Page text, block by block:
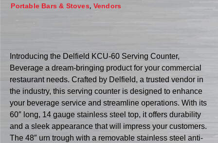
Portable Bars & Stoves, Vendors
Introducing the Delfield KCU-60 Serving Counter,
Beverage a dream-bringing product for your commercial
restaurant needs. Crafted by Delfield, a trusted vendor in
the industry, this serving counter is designed to enhance
your beverage service and streamline operations. With its
60″ long, 14 gauge stainless steel top, it offers durability
and a sleek appearance that will impress your customers.
The 48″ urn trough with a removable stainless steel anti-